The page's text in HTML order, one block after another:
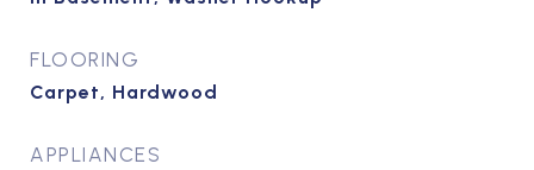
FLOORING
Carpet, Hardwood
APPLIANCES